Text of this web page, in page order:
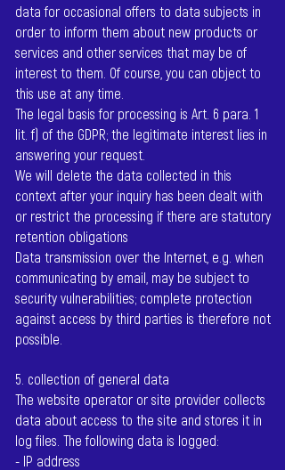
data for occasional offers to data subjects in
order to inform them about new products or
services and other services that may be of
interest to them. Of course, you can object to
this use at any time.
The legal basis for processing is Art. 6 para. 1
lit. f) of the GDPR; the legitimate interest lies in
answering your request.
We will delete the data collected in this
context after your inquiry has been dealt with
or restrict the processing if there are statutory
retention obligations
Data transmission over the Internet, e.g. when
communicating by email, may be subject to
security vulnerabilities; complete protection
against access by third parties is therefore not
possible.
5. collection of general data
The website operator or site provider collects
data about access to the site and stores it in
log files. The following data is logged:
- IP address